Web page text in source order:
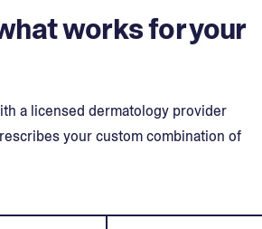
works for your
a licensed dermatology provider
your custom combination of